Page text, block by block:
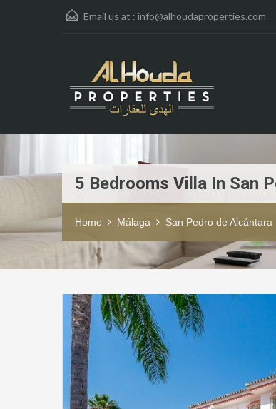
Email us at : info@alhoudaproperties.com
5 Bedrooms Villa In San
Home Málaga San Pedro de Alcántara